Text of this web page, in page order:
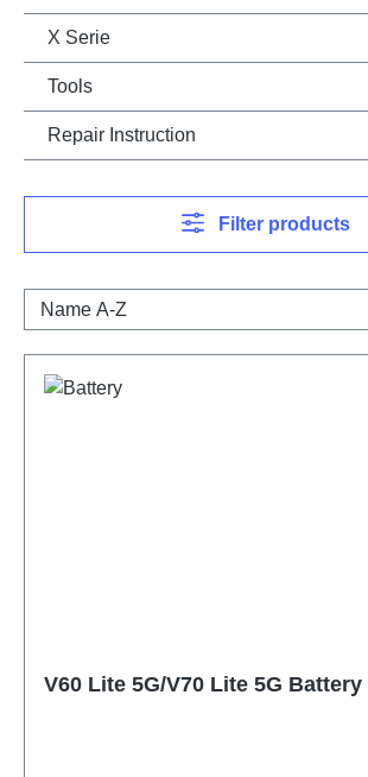
X Serie
Tools
Repair Instruction
Filter products
V60 Lite 5G/V70 Lite 5G Battery